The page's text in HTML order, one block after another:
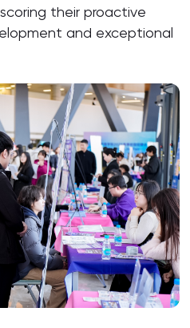
their proactive
and exceptional